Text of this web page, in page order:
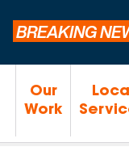
BREAKING
Our
Work